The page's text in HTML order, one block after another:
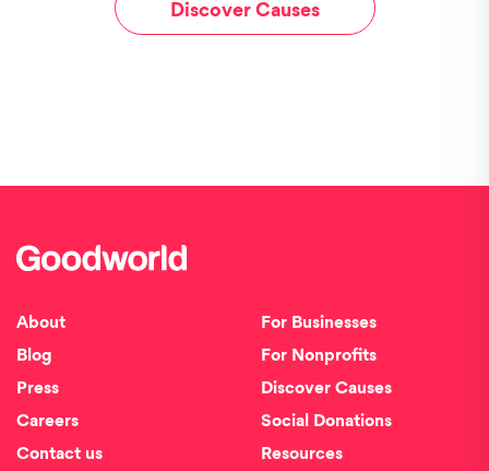
Discover Causes
About
Blog
Press
Careers
Contact us
For Businesses
For Nonprofits
Discover Causes
Social Donations
Resources